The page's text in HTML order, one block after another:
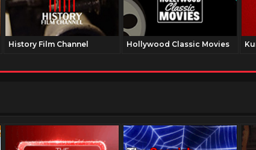
History Film Channel Hollywood Classic Movies